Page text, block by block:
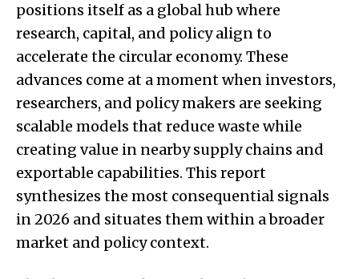
positions itself as a global hub where
research, capital, and policy align to
accelerate the circular economy. These
advances come at a moment when investors,
researchers, and policy makers are seeking
scalable models that reduce waste while
creating value in nearby supply chains and
exportable capabilities. This report
synthesizes the most consequential signals
in 2026 and situates them within a broader
market and policy context.